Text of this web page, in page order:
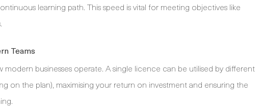
learning path. This speed is vital for meeting objectives like
Teams
modern businesses operate. A single licence can be utilised by different
on the plan), maximising your return on investment and ensuring the